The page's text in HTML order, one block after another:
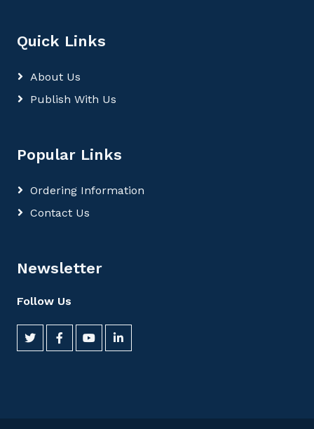
Quick Links
About Us
Publish With Us
Popular Links
Ordering Information
Contact Us
Newsletter
Follow Us